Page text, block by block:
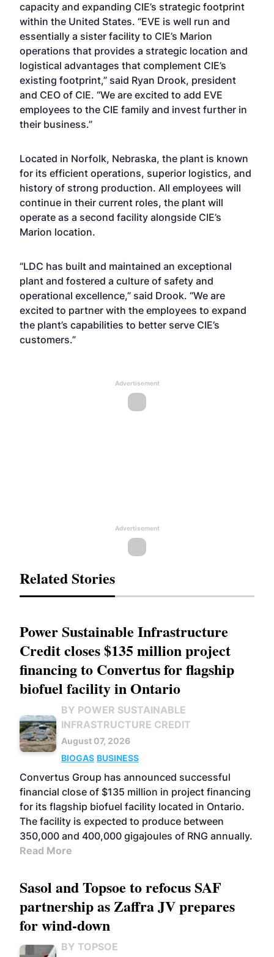
capacity and expanding CIE’s strategic footprint
within the United States. “EVE is well run and
essentially a sister facility to CIE’s Marion
operations that provides a strategic location and
logistical advantages that complement CIE’s
existing footprint,” said Ryan Drook, president
and CEO of CIE. “We are excited to add EVE
employees to the CIE family and invest further in
their business.”
Located in Norfolk, Nebraska, the plant is known
for its efficient operations, superior logistics, and
history of strong production. All employees will
continue in their current roles, the plant will
operate as a second facility alongside CIE’s
Marion location.
“LDC has built and maintained an exceptional
plant and fostered a culture of safety and
operational excellence,” said Drook. “We are
excited to partner with the employees to expand
the plant’s capabilities to better serve CIE’s
customers.”
Advertisement
Advertisement
Related Stories
Power Sustainable Infrastructure
Credit closes $135 million project
financing to Convertus for flagship
biofuel facility in Ontario
BY POWER SUSTAINABLE
INFRASTRUCTURE CREDIT
August 07, 2026
BIOGAS BUSINESS
Convertus Group has announced successful
financial close of $135 million in project financing
for its flagship biofuel facility located in Ontario.
The facility is expected to produce between
350,000 and 400,000 gigajoules of RNG annually.
Read More
Sasol and Topsoe to refocus SAF
partnership as Zaffra JV prepares
for wind-down
BY TOPSOE